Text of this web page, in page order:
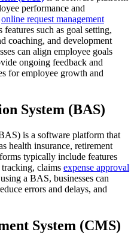
performance and
online request management
such as goal setting,
coaching, and development
can align employee goals
ongoing feedback and
for employee growth and
System (BAS)
is a software platform that
health insurance, retirement
typically include features
claims expense approval
a BAS, businesses can
errors and delays, and
System (CMS)